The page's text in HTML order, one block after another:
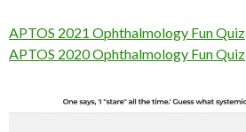
APTOS 2021 Ophthalmology Fun Quiz
APTOS 2020 Ophthalmology Fun Quiz